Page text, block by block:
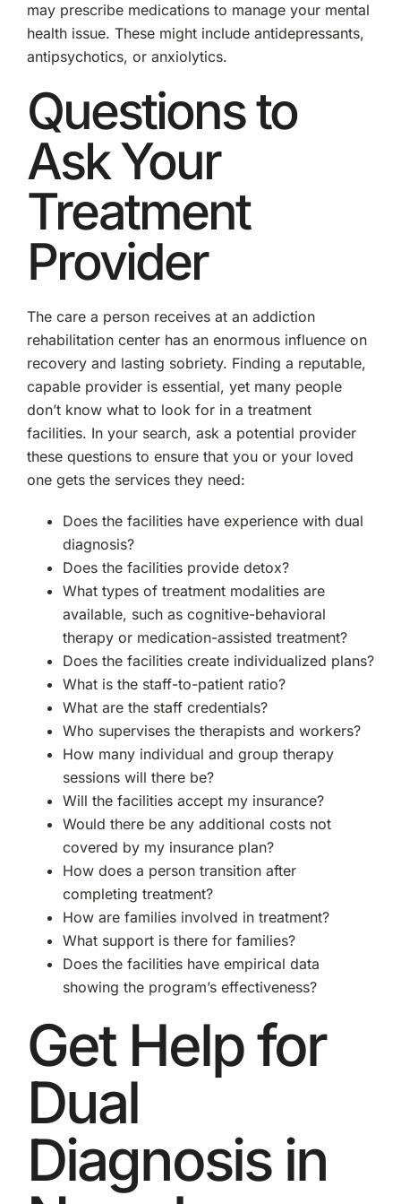
may prescribe medications to manage your mental
health issue. These might include antidepressants,
antipsychotics, or anxiolytics.
Questions to
Ask Your
Treatment
Provider
The care a person receives at an addiction
rehabilitation center has an enormous influence on
recovery and lasting sobriety. Finding a reputable,
capable provider is essential, yet many people
don’t know what to look for in a treatment
facilities. In your search, ask a potential provider
these questions to ensure that you or your loved
one gets the services they need:
Does the facilities have experience with dual
diagnosis?
Does the facilities provide detox?
What types of treatment modalities are
available, such as cognitive-behavioral
therapy or medication-assisted treatment?
Does the facilities create individualized plans?
What is the staff-to-patient ratio?
What are the staff credentials?
Who supervises the therapists and workers?
How many individual and group therapy
sessions will there be?
Will the facilities accept my insurance?
Would there be any additional costs not
covered by my insurance plan?
How does a person transition after
completing treatment?
How are families involved in treatment?
What support is there for families?
Does the facilities have empirical data
showing the program’s effectiveness?
Get Help for
Dual
Diagnosis in